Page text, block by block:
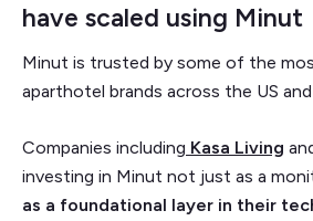
have scaled using Minut
Minut is trusted by some of the
aparthotel brands across the US
Companies including Kasa Living
investing in Minut not just as a
as a foundational layer in their